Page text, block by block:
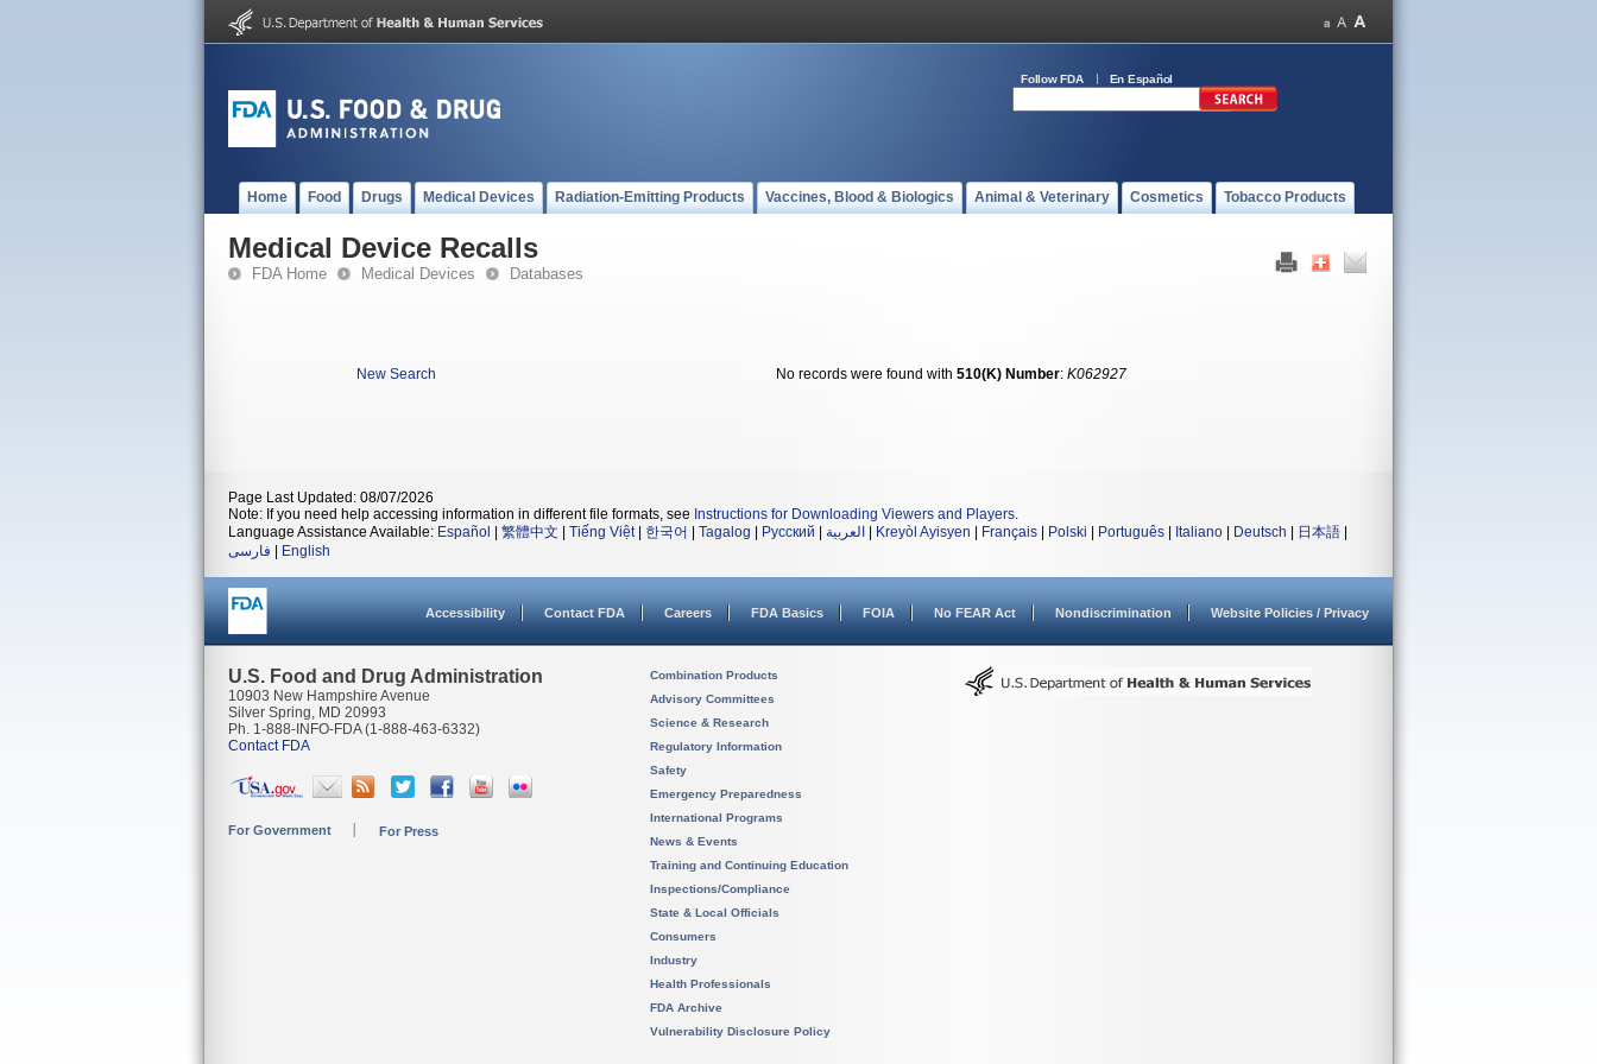
Follow FDA En Español
Home Food Drugs Medical Devices Radiation-Emitting Products Vaccines, Blood & Biologics Animal & Veterinary Cosmetics Tobacco Products
Medical Device Recalls
FDA Home Medical Devices Databases
New Search No records were found with 510(K) Number: K062927
Page Last Updated: 08/07/2026
Note: If you need help accessing information in different file formats, see Instructions for Downloading Viewers and Players.
Language Assistance Available: Español 繁體中文 Tiếng Việt| 한국어 Tagalog Русский العربية Kreyòl Ayisyen Français Polski Português Italiano Deutsch 日本語
فارسی
English
Accessibility Contact FDA Careers FDA Basics FOIA No FEAR Act Nondiscrimination Website Policies / Privacy
U.S. Food and Drug Administration
10903 New Hampshire Avenue
Silver Spring, MD 20993
Ph. 1-888-INFO-FDA (1-888-463-6332)
Contact FDA
For Government For Press
Combination Products
Advisory Committees
Science & Research
Regulatory Information
Safety
Emergency Preparedness
International Programs
News & Events
Training and Continuing Education
Inspections/Compliance
State & Local Officials
Consumers
Industry
Health Professionals
FDA Archive
Vulnerability Disclosure Policy